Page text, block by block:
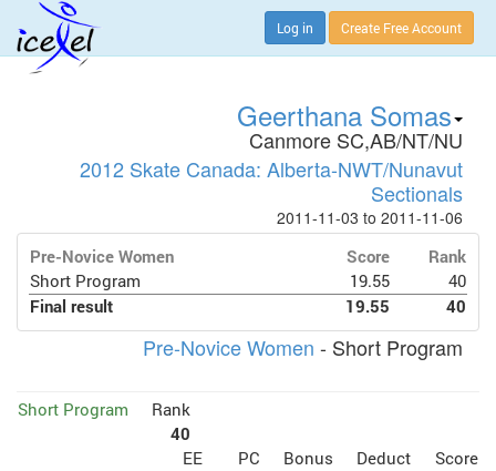
Log in Create Free Account
Geerthana Somas
Canmore SC,AB/NT/NU
2012 Skate Canada: Alberta-NWT/Nunavut
Sectionals
2011-11-03 to 2011-11-06
Pre-Novice Women Score
Rank
Short Program
19.55
40
Final result
19.55 40
Pre-Novice Women - Short Program
Short Program
Rank
40
EE
PC Bonus Deduct
Score